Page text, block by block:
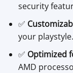
security
✅
your playstyle.
✅ Optimized
AMD